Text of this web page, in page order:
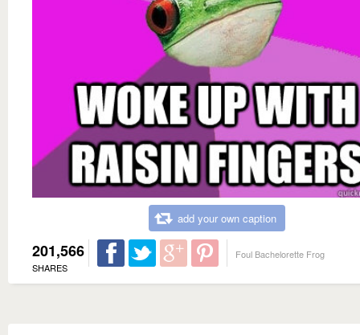
add your own caption
201,566
SHARES
Foul Bachelorette Frog